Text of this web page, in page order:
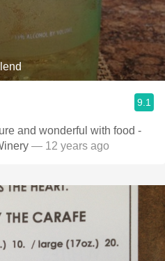
9.1
and wonderful with food -
— 12 years ago